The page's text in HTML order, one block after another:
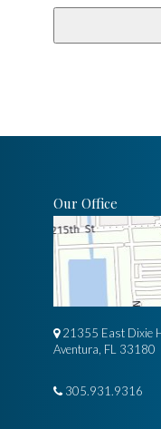
Our Office
21355 East Dixie
Aventura, FL 33180
305.931.9316